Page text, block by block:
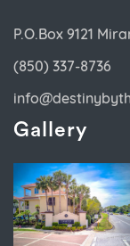
P.O.Box 9121
(850) 337-8736
Gallery